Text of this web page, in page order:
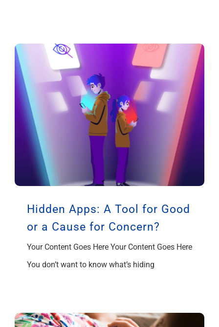
Hidden Apps: A Tool for Good
or a Cause for Concern?
Your Content Goes Here Your Content Goes Here
You don’t want to know what’s hiding